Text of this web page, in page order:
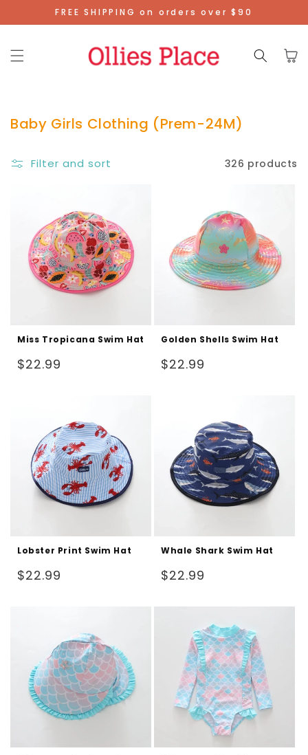
Skip To
Content
FREE SHIPPING on orders over $90
Cart
Baby Girls Clothing (Prem-24M)
Filter and sort 326 products
Miss Tropicana Swim Hat
Regular
$22.99
Golden Shells Swim Hat
Regular
$22.99
Lobster Print Swim Hat
Regular
$22.99
Whale Shark Swim Hat
Regular
$22.99